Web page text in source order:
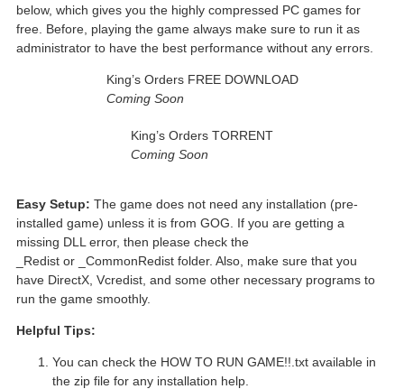
below, which gives you the highly compressed PC games for
free. Before, playing the game always make sure to run it as
administrator to have the best performance without any errors.
King’s Orders FREE DOWNLOAD
Coming Soon
King’s Orders TORRENT
Coming Soon
Easy Setup: The game does not need any installation (pre-
installed game) unless it is from GOG. If you are getting a
missing DLL error, then please check the
_Redist or _CommonRedist folder. Also, make sure that you
have DirectX, Vcredist, and some other necessary programs to
run the game smoothly.
Helpful Tips:
You can check the HOW TO RUN GAME!!.txt available in
the zip file for any installation help.